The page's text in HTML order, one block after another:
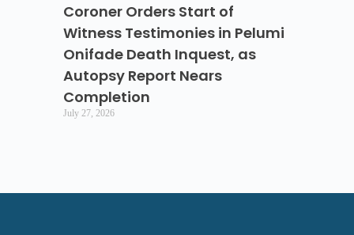
Coroner Orders Start of
Witness Testimonies in Pelumi
Onifade Death Inquest, as
Autopsy Report Nears
Completion
July 27, 2026